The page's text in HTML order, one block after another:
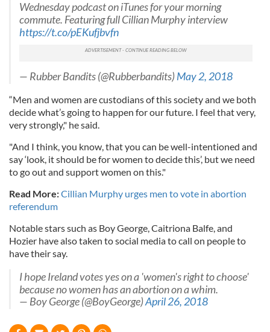
Wednesday podcast on iTunes for your morning
commute. Featuring full Cillian Murphy interview
https://t.co/pEKufjbvfn
— Rubber Bandits (@Rubberbandits)May 2, 2018
“Men and women are custodians of this society and we both
decide what’s going to happen for our future. I feel that very,
very strongly," he said.
"And I think, you know, that you can be well-intentioned and
say ‘look, it should be for women to decide this’, but we need
to go out and support women on this."
Read More:Cillian Murphy urges men to vote in abortion
referendum
Notable stars such as Boy George, Caitriona Balfe, and
Hozier have also taken to social media to call on people to
have their say.
I hope Ireland votes yes on a 'women's right to choose'
because no women has an abortion on a whim.
— Boy George (@BoyGeorge)April 26, 2018